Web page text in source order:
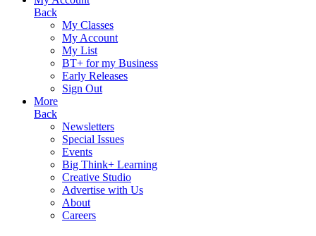
Back
My Classes
My Account
My List
BT+ for my Business
Early Releases
Sign Out
More
Back
Newsletters
Special Issues
Events
Big Think+ Learning
Creative Studio
Advertise with Us
About
Careers